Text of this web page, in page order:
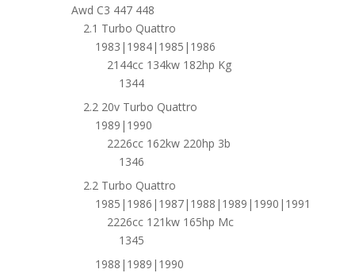
Awd C3 447 448
2.1 Turbo Quattro
1983|1984|1985|1986
2144cc 134kw 182hp Kg
1344
2.2 20v Turbo Quattro
1989|1990
2226cc 162kw 220hp 3b
1346
2.2 Turbo Quattro
1985|1986|1987|1988|1989|1990|1991
2226cc 121kw 165hp Mc
1345
1988|1989|1990